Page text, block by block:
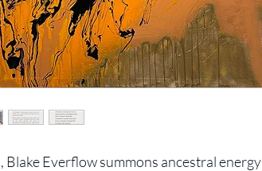
, Blake Everflow summons ancestral energy